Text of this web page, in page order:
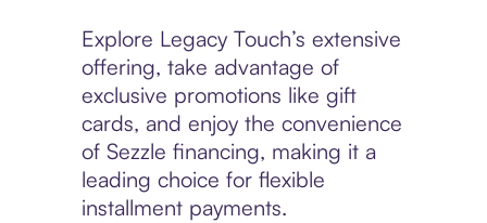
Explore Legacy Touch’s extensive
offering, take advantage of
exclusive promotions like gift
cards, and enjoy the convenience
of Sezzle financing, making it a
leading choice for flexible
installment payments.